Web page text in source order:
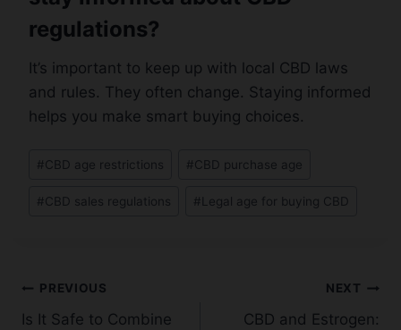
regulations?
It’s important to keep up with local CBD laws
and rules. They often change. Staying informed
helps you make smart buying choices.
#CBD age restrictions #CBD purchase age
#CBD sales regulations # Legal age for buying CBD
Post
PREVIOUS
Is It Safe to Combine
NEXT
CBD and Estrogen: